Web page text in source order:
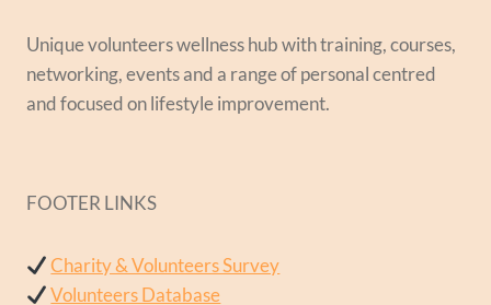
Unique volunteers wellness hub with training, courses,
networking, events and a range of personal centred
and focused on lifestyle improvement.
FOOTER LINKS
Charity & Volunteers Survey
Volunteers Database